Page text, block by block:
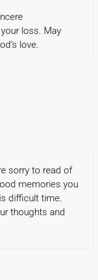
loss. May
love.
sorry to read of
memories you
difficult time.
thoughts and